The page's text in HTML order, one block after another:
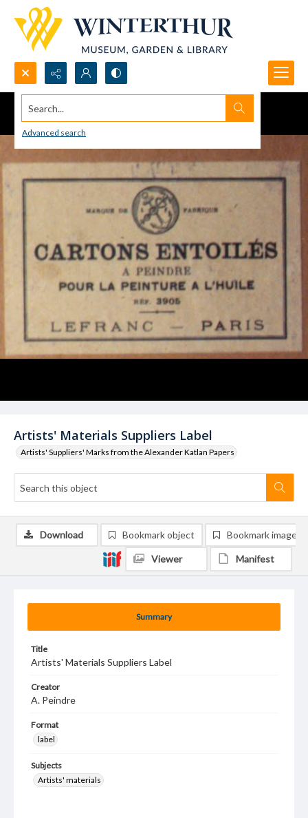
Search...
Advanced search
Artists' Materials Suppliers Label
Artists' Suppliers' Marks from the Alexander Katlan Papers
Summary
Title
Artists' Materials Suppliers Label
Creator
A. Peindre
Format
label
Subjects
Artists' materials
Download Bookmark object Bookmark image
Viewer Manifest